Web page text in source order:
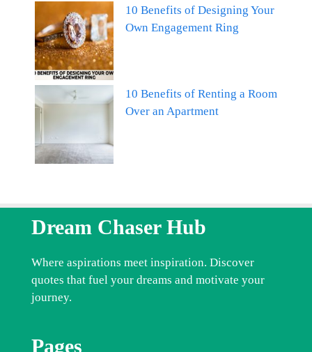
10 Benefits of Designing Your
Own Engagement Ring
10 Benefits of Renting a Room
Over an Apartment
Dream Chaser Hub
Where aspirations meet inspiration. Discover
quotes that fuel your dreams and motivate your
journey.
Pages